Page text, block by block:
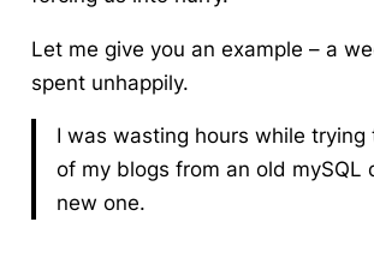
Let me give you an example – a
spent unhappily.
I was wasting hours while trying
of my blogs from an old mySQL
new one.